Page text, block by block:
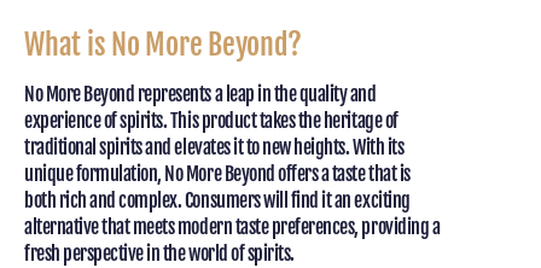
What is No More Beyond?
No More Beyond represents a leap in the quality and
experience of spirits. This product takes the heritage of
traditional spirits and elevates it to new heights. With its
unique formulation, No More Beyond offers a taste that is
both rich and complex. Consumers will find it an exciting
alternative that meets modern taste preferences, providing a
fresh perspective in the world of spirits.